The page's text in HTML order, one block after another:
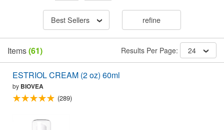
Best Sellers refine
Items(61) Results Per Page: 24
ESTRIOL CREAM (2 oz) 60ml
by BIOVEA
(289)